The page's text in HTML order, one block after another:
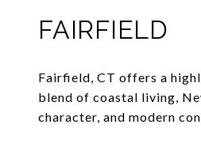
FAIRFIELD
Fairfield, CT offers a
blend of coastal living,
character, and modern